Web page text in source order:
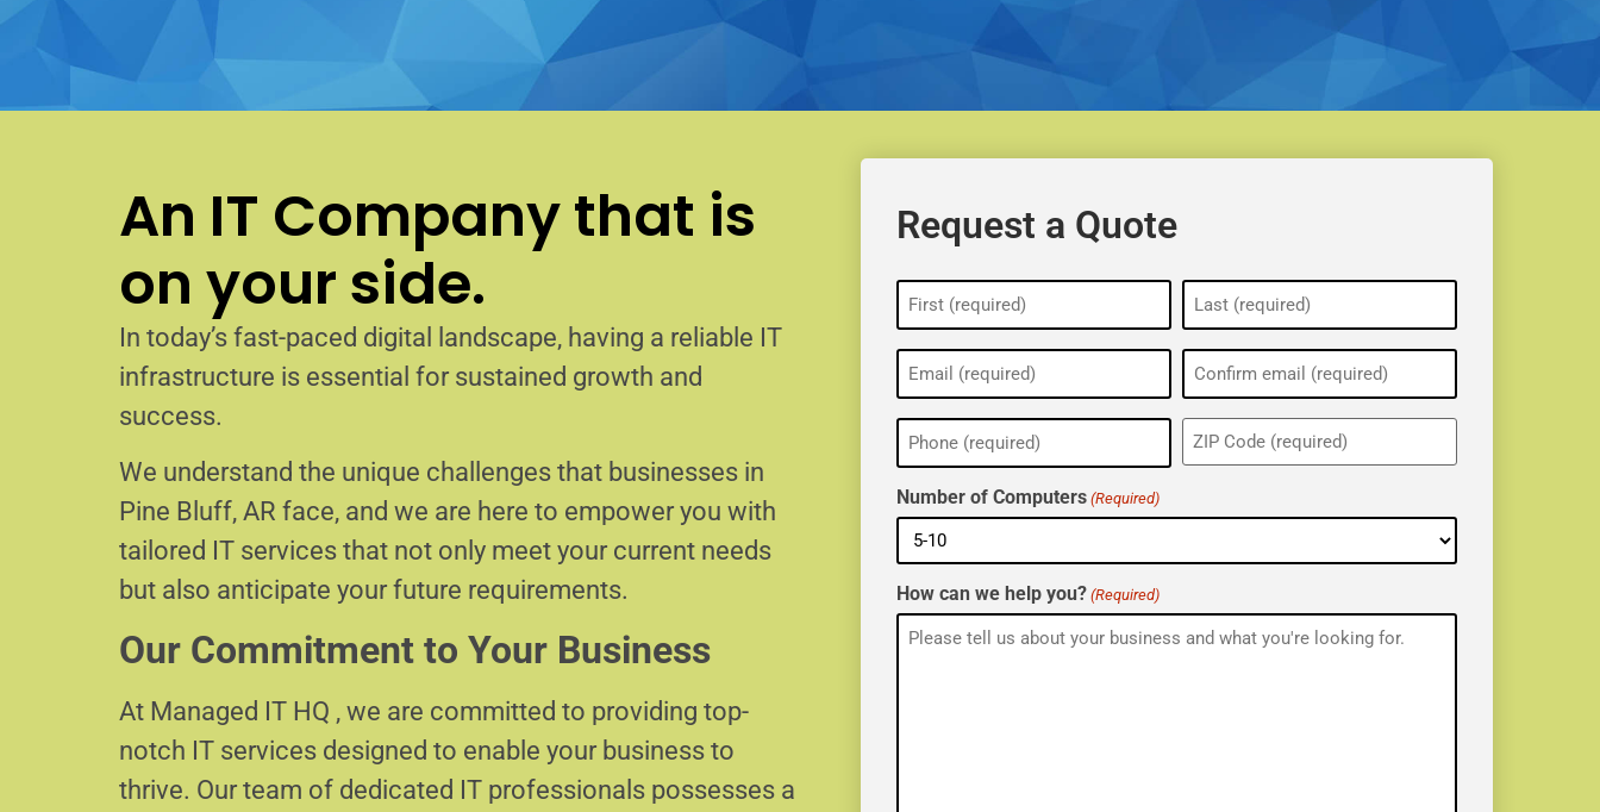
An IT Company that is
on your side.
In today’s fast-paced digital landscape, having a reliable IT
infrastructure is essential for sustained growth and
success.
We understand the unique challenges that businesses in
Pine Bluff, AR face, and we are here to empower you with
tailored IT services that not only meet your current needs
but also anticipate your future requirements.
Our Commitment to Your Business
At Managed IT HQ , we are committed to providing top-
notch IT services designed to enable your business to
thrive. Our team of dedicated IT professionals possesses a
Request a Quote
Name
(Required)
Email
(Required)
Phone
(Required)
ZIP
(Required)
Number of Computers (Required)
How can we help you? (Required)